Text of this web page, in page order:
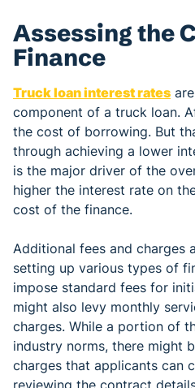
Assessing the
Finance
Truck loan interest rates
component of a truck loan.
the cost of borrowing. But
through achieving a lower
is the major driver of the
higher the interest rate on
cost of the finance.
Additional fees and charges
setting up various types of
impose standard fees for
might also levy monthly
charges. While a portion of
industry norms, there might
charges that applicants can
reviewing the contract